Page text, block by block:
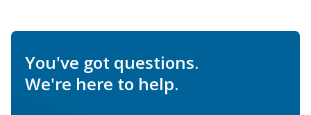
You've got questions.
We're here to help.